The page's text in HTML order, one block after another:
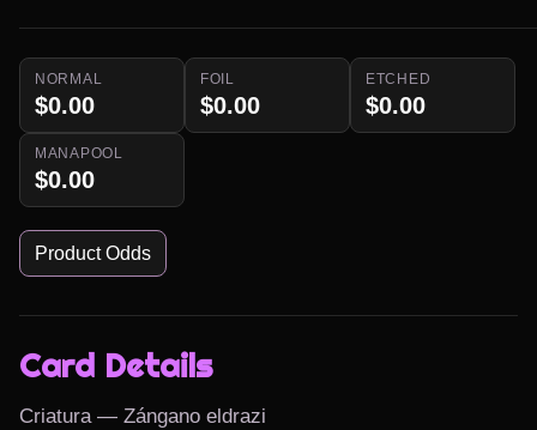
NORMAL
$0.00
FOIL
$0.00
ETCHED
$0.00
MANAPOOL
$0.00
Product Odds
Card Details
Criatura — Zángano eldrazi